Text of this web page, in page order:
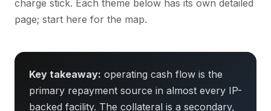
charge stick. Each theme below has its own detailed
page; start here for the map.
Key takeaway: operating cash flow is the
primary repayment source in almost every IP-
backed facility. The collateral is a secondary,